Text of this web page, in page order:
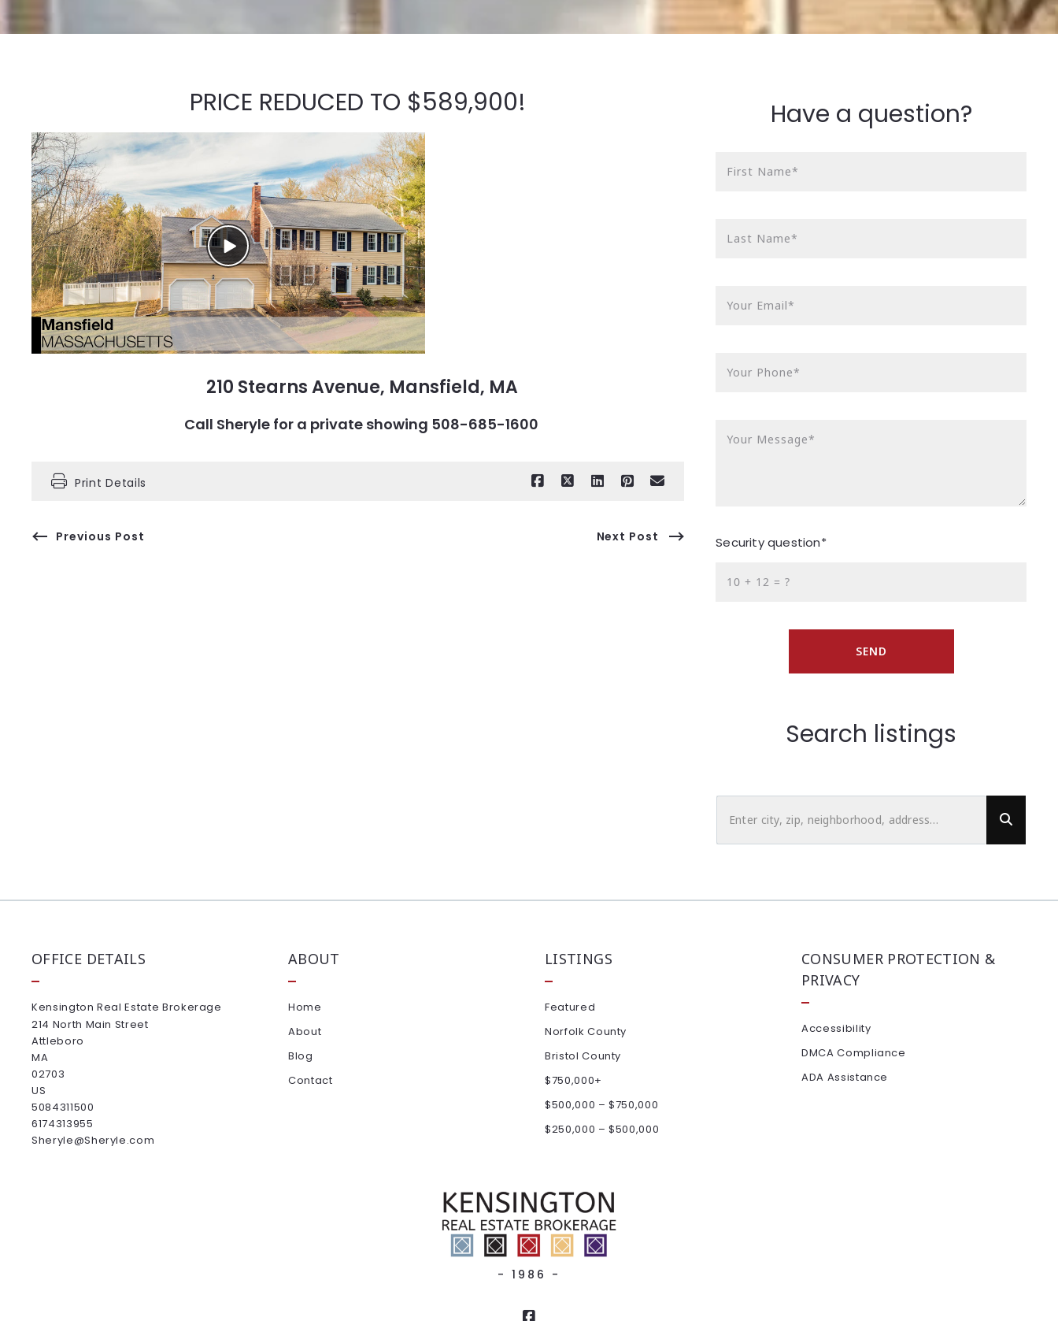
PRICE REDUCED TO $589,900!
210 Stearns Avenue, Mansfield, MA
Call Sheryle for a private showing 508-685-1600
Print Details
Previous Post Next Post
Have a question?
First Name*
Last Name*
Your Email*
Your Phone*
Your Message*
Security question*
+ = ?
SEND
Search listings
Enter city, zip, neighborhood, address…
OFFICE DETAILS
Kensington Real Estate Brokerage
214 North Main Street
Attleboro
MA
02703
US
5084311500
6174313955
Sheryle@Sheryle.com
ABOUT
Home
About
Blog
Contact
LISTINGS
Featured
Norfolk County
Bristol County
$750,000+
$500,000 – $750,000
$250,000 – $500,000
CONSUMER PROTECTION &
PRIVACY
Accessibility
DMCA Compliance
ADA Assistance
- 1986 -